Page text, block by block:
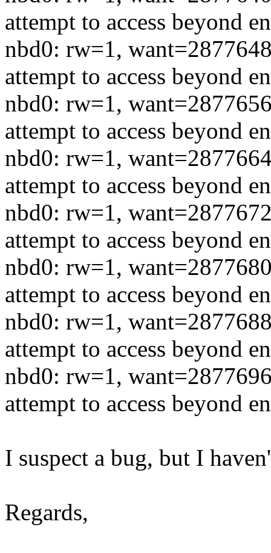
attempt to access beyond
nbd0: rw=1,
attempt to access beyond
nbd0: rw=1,
attempt to access beyond
nbd0: rw=1,
attempt to access beyond
nbd0: rw=1,
attempt to access beyond
nbd0: rw=1,
attempt to access beyond
nbd0: rw=1,
attempt to access beyond
nbd0: rw=1,
attempt to access beyond
I suspect a bug, but I
Regards,